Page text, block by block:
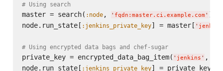
# Using search
master = search( :node, ' fqdn:master.ci.example.com '
node.run_state[ :jenkins_private_key] = master[ ' jenkins
# Using encrypted data bags and chef-sugar
private_key = encrypted_data_bag_item( ' jenkins ' ,
node.run_state[ :jenkins_private_key